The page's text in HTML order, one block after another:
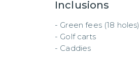
Inclusions
- Green fees (18 holes)
- Golf carts
- Caddies